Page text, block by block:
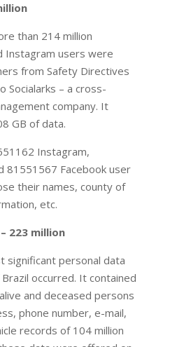
than 214 million
Instagram users were
from Safety Directives
Socialarks – a cross-
company. It
GB of data.
Instagram,
81551567 Facebook user
their names, county of
etc.
223 million
significant personal data
occurred. It contained
and deceased persons
phone number, e-mail,
records of 104 million